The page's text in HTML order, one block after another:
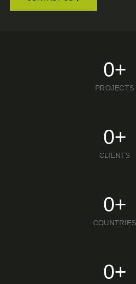
PROJECTS
0+
CLIENTS
0+
COUNTRIES
0+
0+